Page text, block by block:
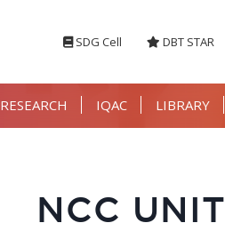
SDG Cell DBT STAR
RESEARCH IQAC LIBRARY
NCC UNIT